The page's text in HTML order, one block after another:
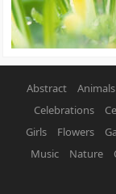
Abstract Animals
Celebrations
Girls
Flowers
Music
Nature